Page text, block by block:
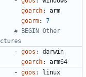
goarch:
arm
goarm:
7
# BEGIN Other
#686)
- goos :
darwin
goarch: arm64
- goos :
linux